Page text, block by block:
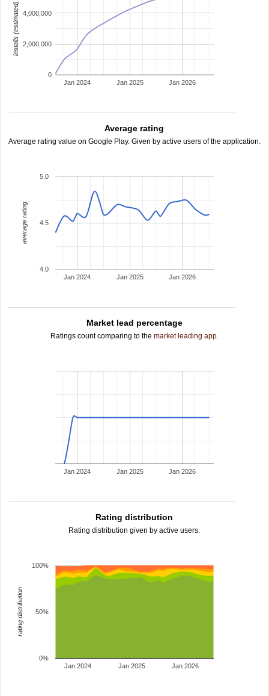
Jan 2024 Jan 2025 Jan 2026
0
2,000,000
4,000,000
installs (estimated)
Average rating
Average rating value on Google Play. Given by active users of the application.
Jan 2024 Jan 2025 Jan 2026
4.0
4.5
5.0
average rating
Market lead percentage
Ratings count comparing to the market leading app.
Jan 2024 Jan 2025 Jan 2026
Rating distribution
Rating distribution given by active users.
Jan 2024 Jan 2025 Jan 2026
0%
50%
100%
rating distribution